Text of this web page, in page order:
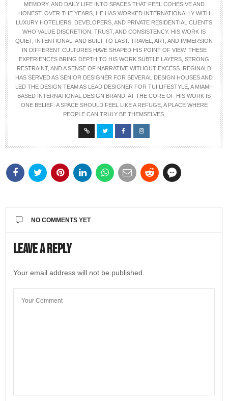
MEMORY, AND DAILY LIFE INTO SPACES THAT FEEL COHESIVE AND
HONEST. OVER THE YEARS, HE HAS WORKED INTERNATIONALLY WITH
LUXURY HOTELIERS, DEVELOPERS, AND PRIVATE RESIDENTIAL CLIENTS
WHO VALUE DISCRETION, TRUST, AND CONSISTENCY. HIS WORK IS
QUIET, INTENTIONAL, AND BUILT TO LAST. TRAVEL, ART, AND IMMERSION
IN DIFFERENT CULTURES HAVE SHAPED HIS POINT OF VIEW. THESE
EXPERIENCES BRING DEPTH TO HIS WORK SUBTLE LAYERS, STRONG
RESTRAINT, AND A SENSE OF NARRATIVE WITHOUT EXCESS. REGINALD
HAS SERVED AS SENIOR DESIGNER FOR SEVERAL DESIGN HOUSES AND
LED THE DESIGN TEAM AS LEAD DESIGNER FOR TUI LIFESTYLE, A MIAMI-
BASED INTERNATIONAL DESIGN BRAND. AT THE CORE OF HIS WORK IS
ONE BELIEF: A SPACE SHOULD FEEL LIKE A REFUGE, A PLACE WHERE
PEOPLE CAN TRULY BE THEMSELVES.
NO COMMENTS YET
Leave a Reply
Your email address will not be published.